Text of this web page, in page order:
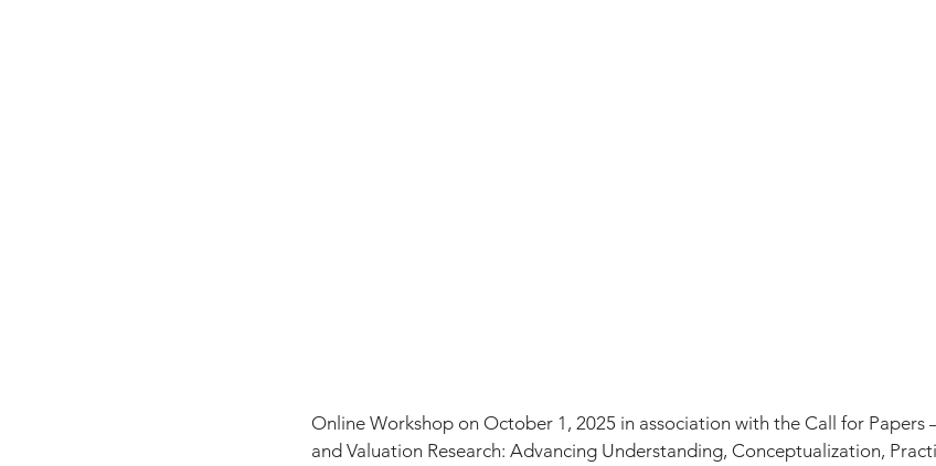
Online Workshop on October 1, 2025 in association with the Call for Papers
and Valuation Research: Advancing Understanding, Conceptualization,